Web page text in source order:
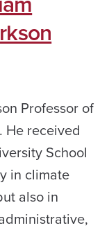
Professor of
He received
School
in climate
also in